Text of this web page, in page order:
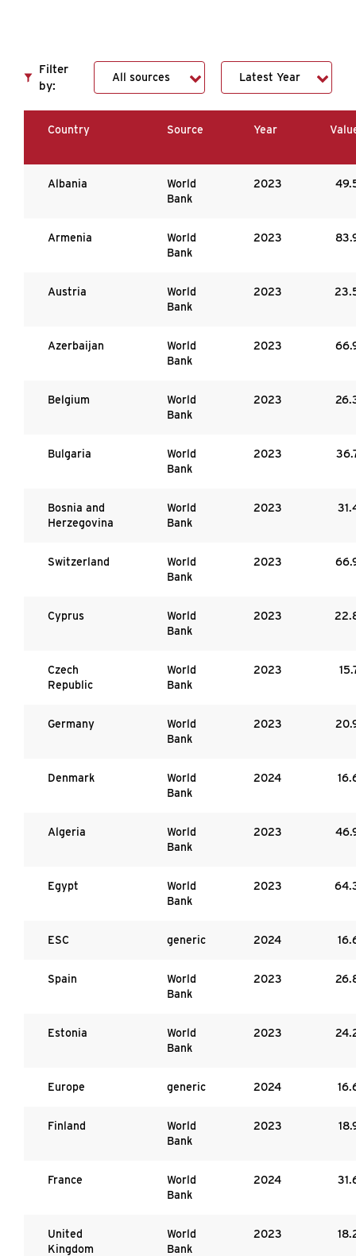
Filter
by:
Country Source Year
Albania
World
Bank
2023
Armenia
World
Bank
2023
Austria
World
Bank
2023
Azerbaijan
World
Bank
2023
Belgium
World
Bank
2023
Bulgaria
World
Bank
2023
Bosnia and
Herzegovina
World
Bank
2023
Switzerland
World
Bank
2023
Cyprus
World
Bank
2023
Czech
Republic
World
Bank
2023
Germany
World
Bank
2023
Denmark
World
Bank
2024
Algeria
World
Bank
2023
Egypt
World
Bank
2023
ESC generic 2024
Spain
World
Bank
2023
Estonia
World
Bank
2023
Europe generic 2024
Finland
World
Bank
2023
France
World
Bank
2024
United
Kingdom
World
Bank
2023